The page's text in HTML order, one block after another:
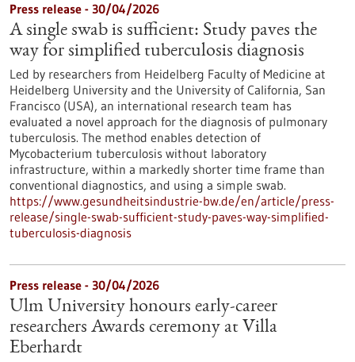
Press release - 30/04/2026
A single swab is sufficient: Study paves the
way for simplified tuberculosis diagnosis
Led by researchers from Heidelberg Faculty of Medicine at
Heidelberg University and the University of California, San
Francisco (USA), an international research team has
evaluated a novel approach for the diagnosis of pulmonary
tuberculosis. The method enables detection of
Mycobacterium tuberculosis without laboratory
infrastructure, within a markedly shorter time frame than
conventional diagnostics, and using a simple swab.
https://www.gesundheitsindustrie-bw.de/en/article/press-
release/single-swab-sufficient-study-paves-way-simplified-
tuberculosis-diagnosis
Press release - 30/04/2026
Ulm University honours early-career
researchers Awards ceremony at Villa
Eberhardt